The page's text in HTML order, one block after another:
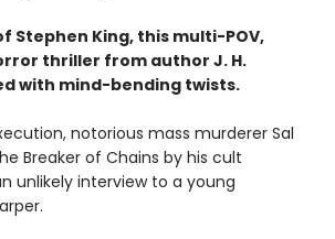
Stephen King, this multi-POV,
thriller from author J. H.
with mind-bending twists.
notorious mass murderer Sal
Breaker of Chains by his cult
unlikely interview to a young